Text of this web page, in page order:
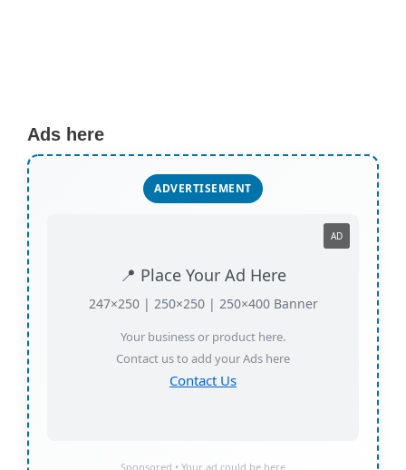
Ads here
ADVERTISEMENT
📍 Place Your Ad Here
247×250 | 250×250 | 250×400 Banner
Your business or product here.
Contact us to add your Ads here
Contact Us
AD
Sponsored • Your ad could be here